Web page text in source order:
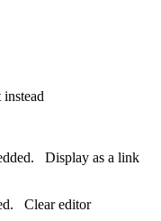
instead
Display as a link
Clear editor